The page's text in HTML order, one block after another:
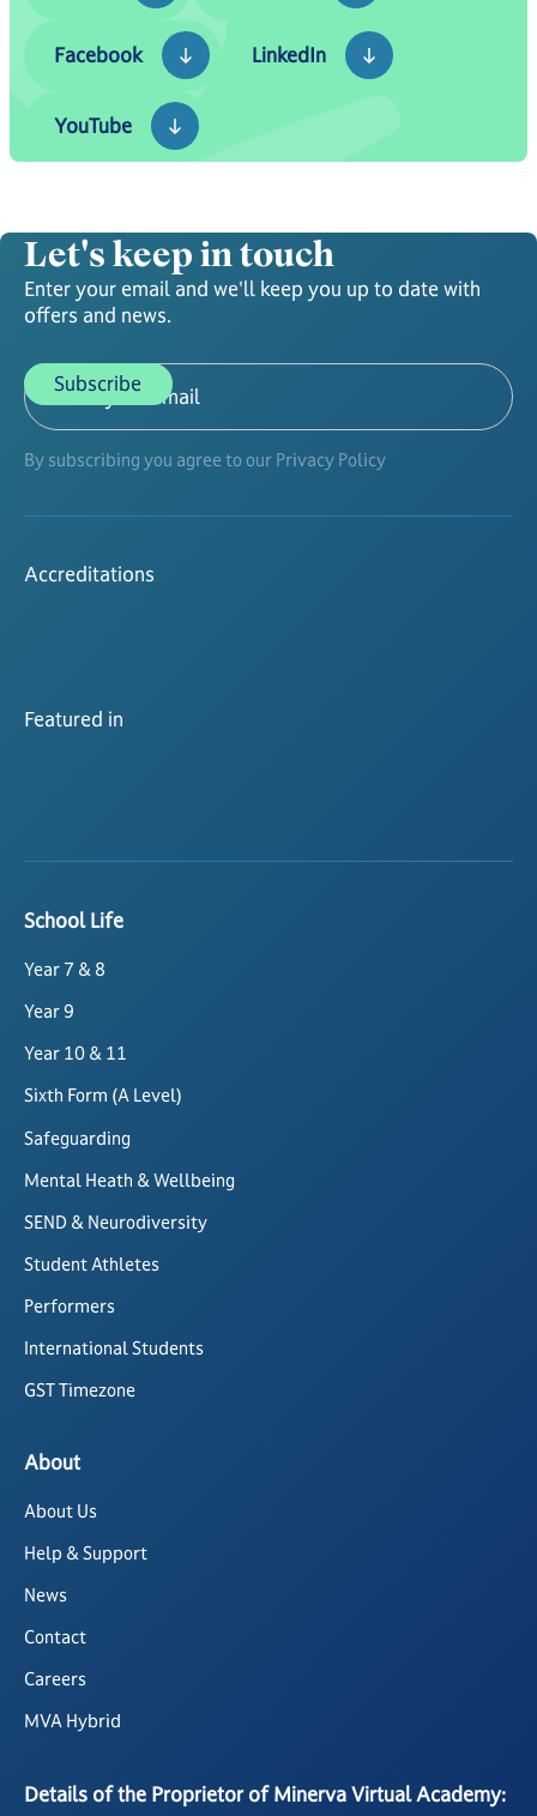
Facebook
LinkedIn
YouTube
Let's keep in touch
Enter your email and we'll keep you up to date with
offers and news.
By subscribing you agree to our Privacy Policy
Accreditations
Featured in
School Life
Year 7 & 8
Year 9
Year 10 & 11
Sixth Form (A Level)
Safeguarding
Mental Heath & Wellbeing
SEND & Neurodiversity
Student Athletes
Performers
International Students
GST Timezone
About
About Us
Help & Support
News
Contact
Careers
MVA Hybrid
Details of the Proprietor of Minerva Virtual Academy: